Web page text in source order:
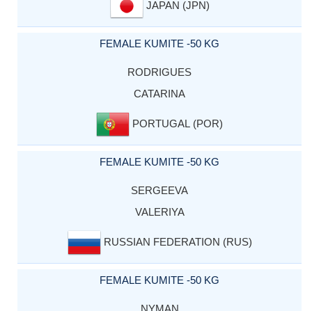
JAPAN (JPN)
FEMALE KUMITE -50 KG
RODRIGUES
CATARINA
PORTUGAL (POR)
FEMALE KUMITE -50 KG
SERGEEVA
VALERIYA
RUSSIAN FEDERATION (RUS)
FEMALE KUMITE -50 KG